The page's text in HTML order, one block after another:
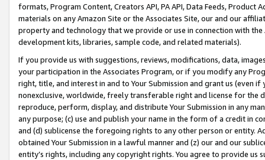
formats, Program Content, Creators API, PA API, Data Feeds,
materials on any Amazon Site or the Associates Site, our and our
property and technology that we provide or use in connection with
development kits, libraries, sample code, and related materials).
If you provide us with suggestions, reviews, modifications, data,
your participation in the Associates Program, or if you modify any
right, title, and interest in and to Your Submission and grant us (even
nonexclusive, worldwide, freely transferable right and license for
reproduce, perform, display, and distribute Your Submission in any
any purpose; (c) use and publish your name in the form of a credit in
and (d) sublicense the foregoing rights to any other person or entity.
obtained Your Submission in a lawful manner and (z) our and our
entity’s rights, including any copyright rights. You agree to provide us